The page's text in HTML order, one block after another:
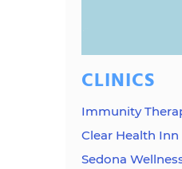
CLINICS
Immunity
Clear Health Inn
Sedona